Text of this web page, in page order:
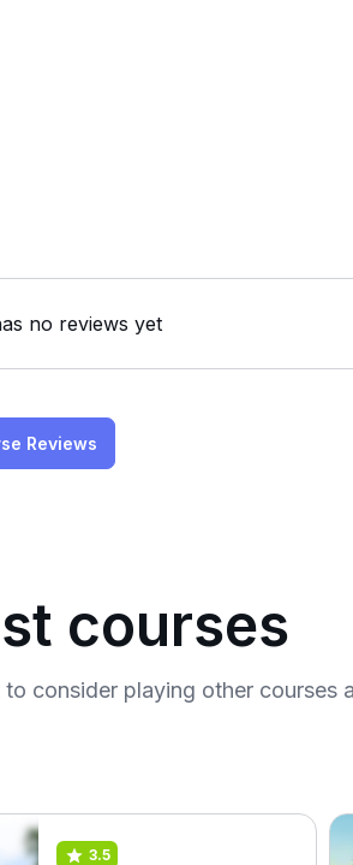
no reviews yet
Reviews
courses
consider playing other courses
3.5